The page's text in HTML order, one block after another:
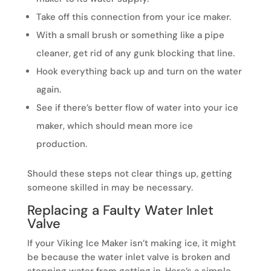
Take off this connection from your ice maker.
With a small brush or something like a pipe
cleaner, get rid of any gunk blocking that line.
Hook everything back up and turn on the water
again.
See if there’s better flow of water into your ice
maker, which should mean more ice
production.
Should these steps not clear things up, getting
someone skilled in may be necessary.
Replacing a Faulty Water Inlet
Valve
If your Viking Ice Maker isn’t making ice, it might
be because the water inlet valve is broken and